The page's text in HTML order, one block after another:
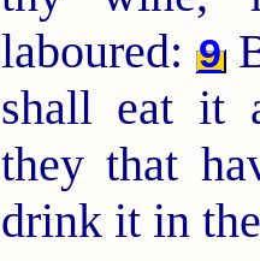
laboured: 9
shall eat it
they that
drink it in